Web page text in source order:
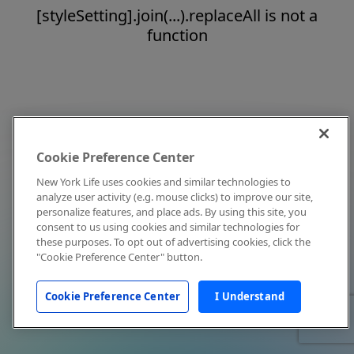
[styleSetting].join(...).replaceAll is not a
function
Cookie Preference Center
New York Life uses cookies and similar technologies to
analyze user activity (e.g. mouse clicks) to improve our site,
personalize features, and place ads. By using this site, you
consent to us using cookies and similar technologies for
these purposes. To opt out of advertising cookies, click the
"Cookie Preference Center" button.
Cookie Preference Center I Understand